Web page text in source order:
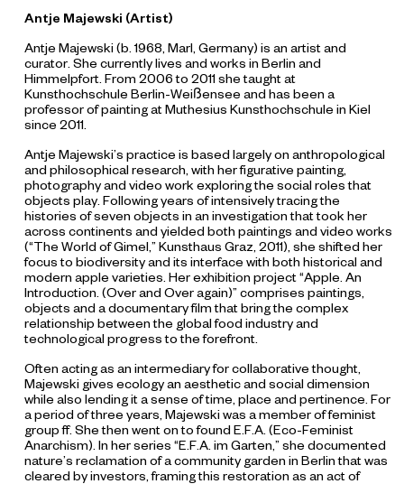
Antje Majewski (Artist)
Antje Majewski (b. 1968, Marl, Germany) is an artist and
curator. She currently lives and works in Berlin and
Himmelpfort. From 2006 to 2011 she taught at
Kunsthochschule Berlin-Weißensee and has been a
professor of painting at Muthesius Kunsthochschule in Kiel
since 2011.
Antje Majewski’s practice is based largely on anthropological
and philosophical research, with her figurative painting,
photography and video work exploring the social roles that
objects play. Following years of intensively tracing the
histories of seven objects in an investigation that took her
across continents and yielded both paintings and video works
(“The World of Gimel,” Kunsthaus Graz, 2011), she shifted her
focus to biodiversity and its interface with both historical and
modern apple varieties. Her exhibition project “Apple. An
Introduction. (Over and Over again)” comprises paintings,
objects and a documentary film that bring the complex
relationship between the global food industry and
technological progress to the forefront.
Often acting as an intermediary for collaborative thought,
Majewski gives ecology an aesthetic and social dimension
while also lending it a sense of time, place and pertinence. For
a period of three years, Majewski was a member of feminist
group ff. She then went on to found E.F.A. (Eco-Feminist
Anarchism). In her series “E.F.A. im Garten,” she documented
nature’s reclamation of a community garden in Berlin that was
cleared by investors, framing this restoration as an act of